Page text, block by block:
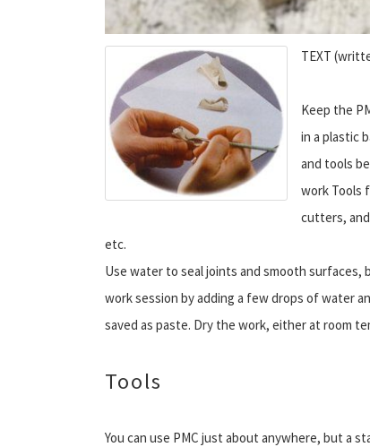
TEXT
Keep the
in a plastic
and tools
work Tools
cutters,
etc.
Use water to seal joints and smooth surfaces,
work session by adding a few drops of water
saved as paste. Dry the work, either at room
Tools
You can use PMC just about anywhere, but a